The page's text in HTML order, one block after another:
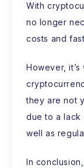
With
no longer
costs and
However,
they are not
due to a lack
well as
In